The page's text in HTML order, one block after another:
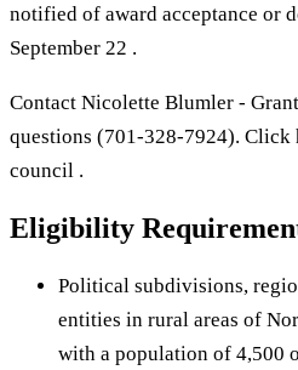
notified of award acceptance or
September 22 .
Contact Nicolette Blumler -
questions (701-328-7924).
council .
Eligibility
Political subdivisions,
entities in rural areas of
with a population of 4,500